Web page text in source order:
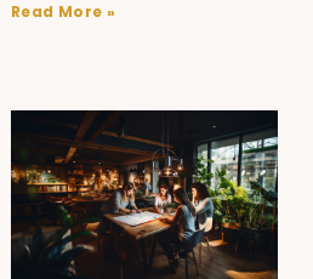
Read More »